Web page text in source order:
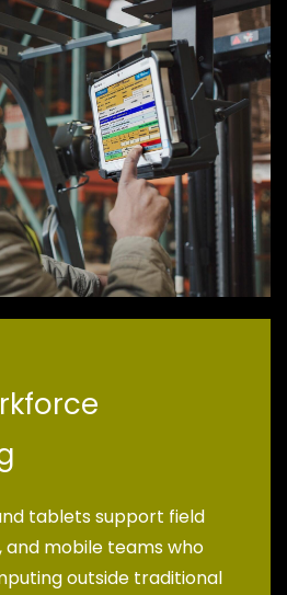
tablets support field
mobile teams who
outside traditional